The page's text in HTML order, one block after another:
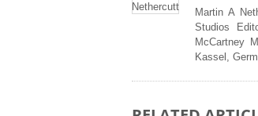
Martin A
Studios
McCartney
Kassel,